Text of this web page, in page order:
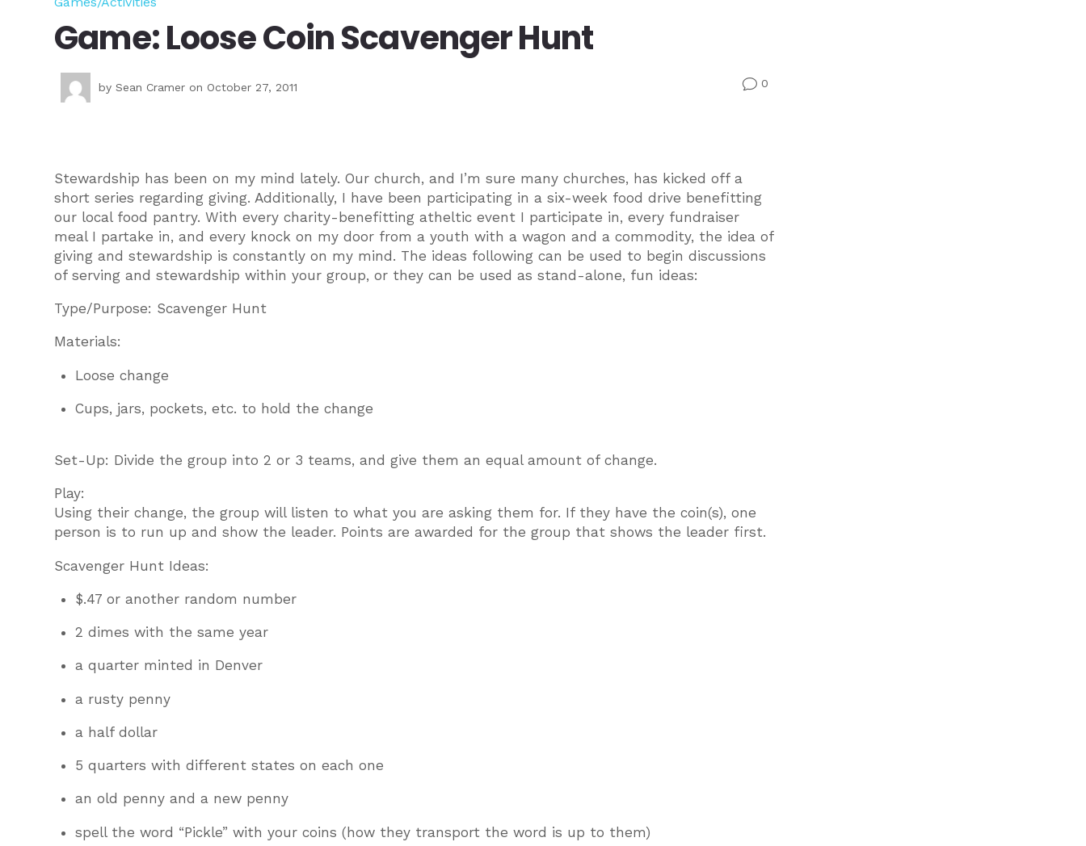
Game: Loose Coin Scavenger Hunt
bySean Cramer on October 27, 2011 v0
Stewardship has been on my mind lately. Our church, and I’m sure many churches, has kicked off a
short series regarding giving. Additionally, I have been participating in a six-week food drive benefitting
our local food pantry. With every charity-benefitting atheltic event I participate in, every fundraiser
meal I partake in, and every knock on my door from a youth with a wagon and a commodity, the idea of
giving and stewardship is constantly on my mind. The ideas following can be used to begin discussions
of serving and stewardship within your group, or they can be used as stand-alone, fun ideas:
Type/Purpose: Scavenger Hunt
Materials:
Loose change
Cups, jars, pockets, etc. to hold the change
Set-Up: Divide the group into 2 or 3 teams, and give them an equal amount of change.
Play:
Using their change, the group will listen to what you are asking them for. If they have the coin(s), one
person is to run up and show the leader. Points are awarded for the group that shows the leader first.
Scavenger Hunt Ideas:
$.47 or another random number
2 dimes with the same year
a quarter minted in Denver
a rusty penny
a half dollar
5 quarters with different states on each one
an old penny and a new penny
spell the word “Pickle” with your coins (how they transport the word is up to them)